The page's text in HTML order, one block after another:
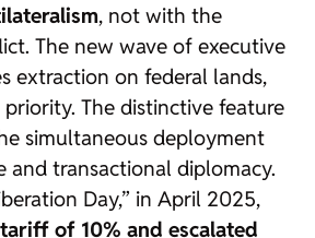
, not with the
The new wave of executive
extraction on federal lands,
The distinctive feature
simultaneous deployment
and transactional diplomacy.
Day,” in April 2025,
of 10% and escalated